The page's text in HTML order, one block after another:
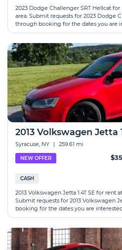
2023 Dodge Challenger SRT Hellcat
area. Submit requests for 2023 Dodge
through booking for the dates you are
2013 Volkswagen Jetta
Syracuse, NY | 259.61 mi
NEW OFFER $35
CASH
2013 Volkswagen Jetta 1.4T SE for rent
Submit requests for 2013 Volkswagen
booking for the dates you are